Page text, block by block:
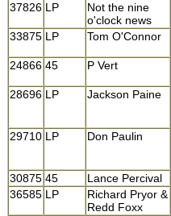
37826 LP
Not the nine
o'clock news
33875 LP Tom O'Connor
24866 45 P Vert
28696 LP Jackson Paine
29710 LP Don Paulin
30875 45 Lance Percival
36585 LP
Richard Pryor &
Redd Foxx